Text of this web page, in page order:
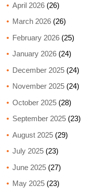
April 2026(26)
March 2026(26)
February 2026(25)
January 2026(24)
December 2025(24)
November 2025(24)
October 2025(28)
September 2025(23)
August 2025(29)
July 2025(23)
June 2025(27)
May 2025(23)